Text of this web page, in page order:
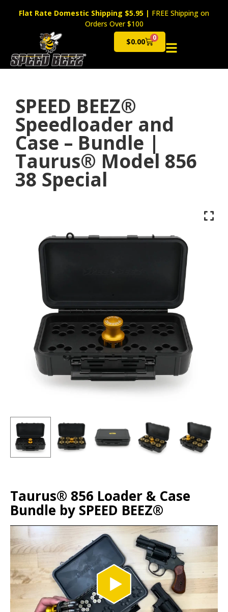
Flat Rate Domestic Shipping $5.95 | FREE Shipping on
Orders Over $100
$0.00 0
Cart
SPEED BEEZ®
Speedloader and
Case – Bundle |
Taurus® Model 856
38 Special
Taurus® 856 Loader & Case
Bundle by SPEED BEEZ®